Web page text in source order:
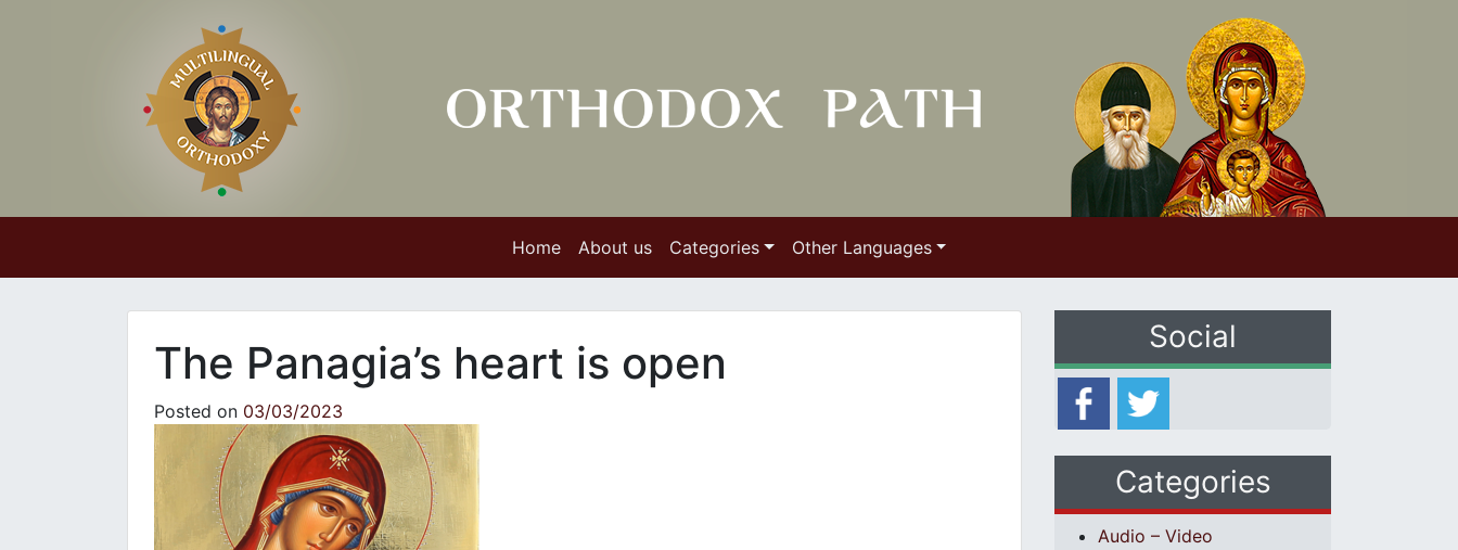
Home About us Categories Other Languages
The Panagia’s heart is open
Posted on 03/03/2023
Social
Categories
Audio – Video